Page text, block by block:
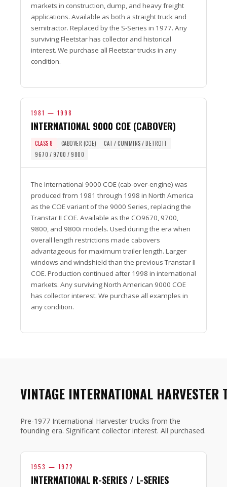
markets in construction, dump, and heavy freight
applications. Available as both a straight truck and
semitractor. Replaced by the S-Series in 1977. Any
surviving Fleetstar has collector and historical
interest. We purchase all Fleetstar trucks in any
condition.
1981 — 1998
INTERNATIONAL 9000 COE (CABOVER)
CLASS 8 CABOVER (COE)
CAT / CUMMINS / DETROIT
9670 / 9700 / 9800
The International 9000 COE (cab-over-engine) was
produced from 1981 through 1998 in North America
as the COE variant of the 9000 Series, replacing the
Transtar II COE. Available as the CO9670, 9700,
9800, and 9800i models. Used during the era when
overall length restrictions made cabovers
advantageous for maximum trailer length. Larger
windows and windshield than the previous Transtar II
COE. Production continued after 1998 in international
markets. Any surviving North American 9000 COE
has collector interest. We purchase all examples in
any condition.
VINTAGE INTERNATIONAL HARVESTER
Pre-1977 International Harvester trucks from the
founding era. Significant collector interest. All purchased.
1953 — 1972
INTERNATIONAL R-SERIES / L-SERIES